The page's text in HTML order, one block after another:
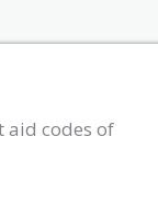
aid codes of